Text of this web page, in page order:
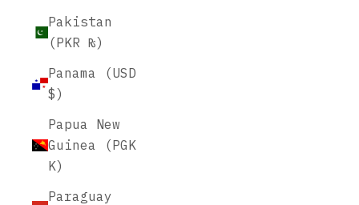
Pakistan
(PKR ₨)
Panama (USD
$)
Papua New
Guinea (PGK
K)
Paraguay